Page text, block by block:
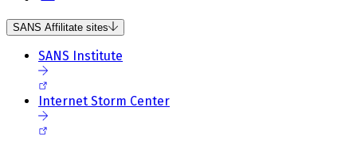
SANS Affilitate sites
SANS Institute
Internet Storm Center